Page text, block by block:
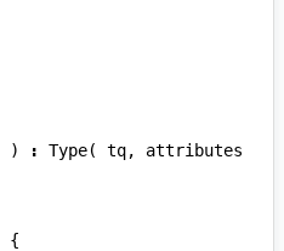
) : Type( tq,
attributes
{